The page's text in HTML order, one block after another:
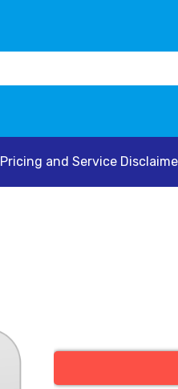
Pricing and Service